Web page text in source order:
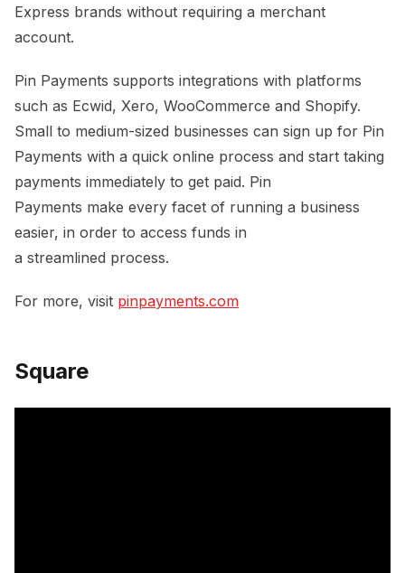
Express brands without requiring a merchant
account.
Pin Payments supports integrations with platforms
such as Ecwid, Xero, WooCommerce and Shopify.
Small to medium-sized businesses can sign up for Pin
Payments with a quick online process and start taking
payments immediately to get paid. Pin
Payments make every facet of running a business
easier, in order to access funds in
a streamlined process.
For more, visit pinpayments.com
Square